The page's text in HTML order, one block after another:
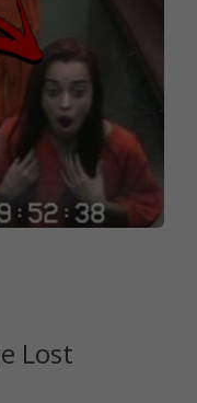
Lost